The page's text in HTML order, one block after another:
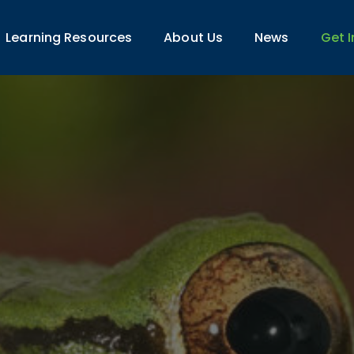
Learning Resources About Us News Get